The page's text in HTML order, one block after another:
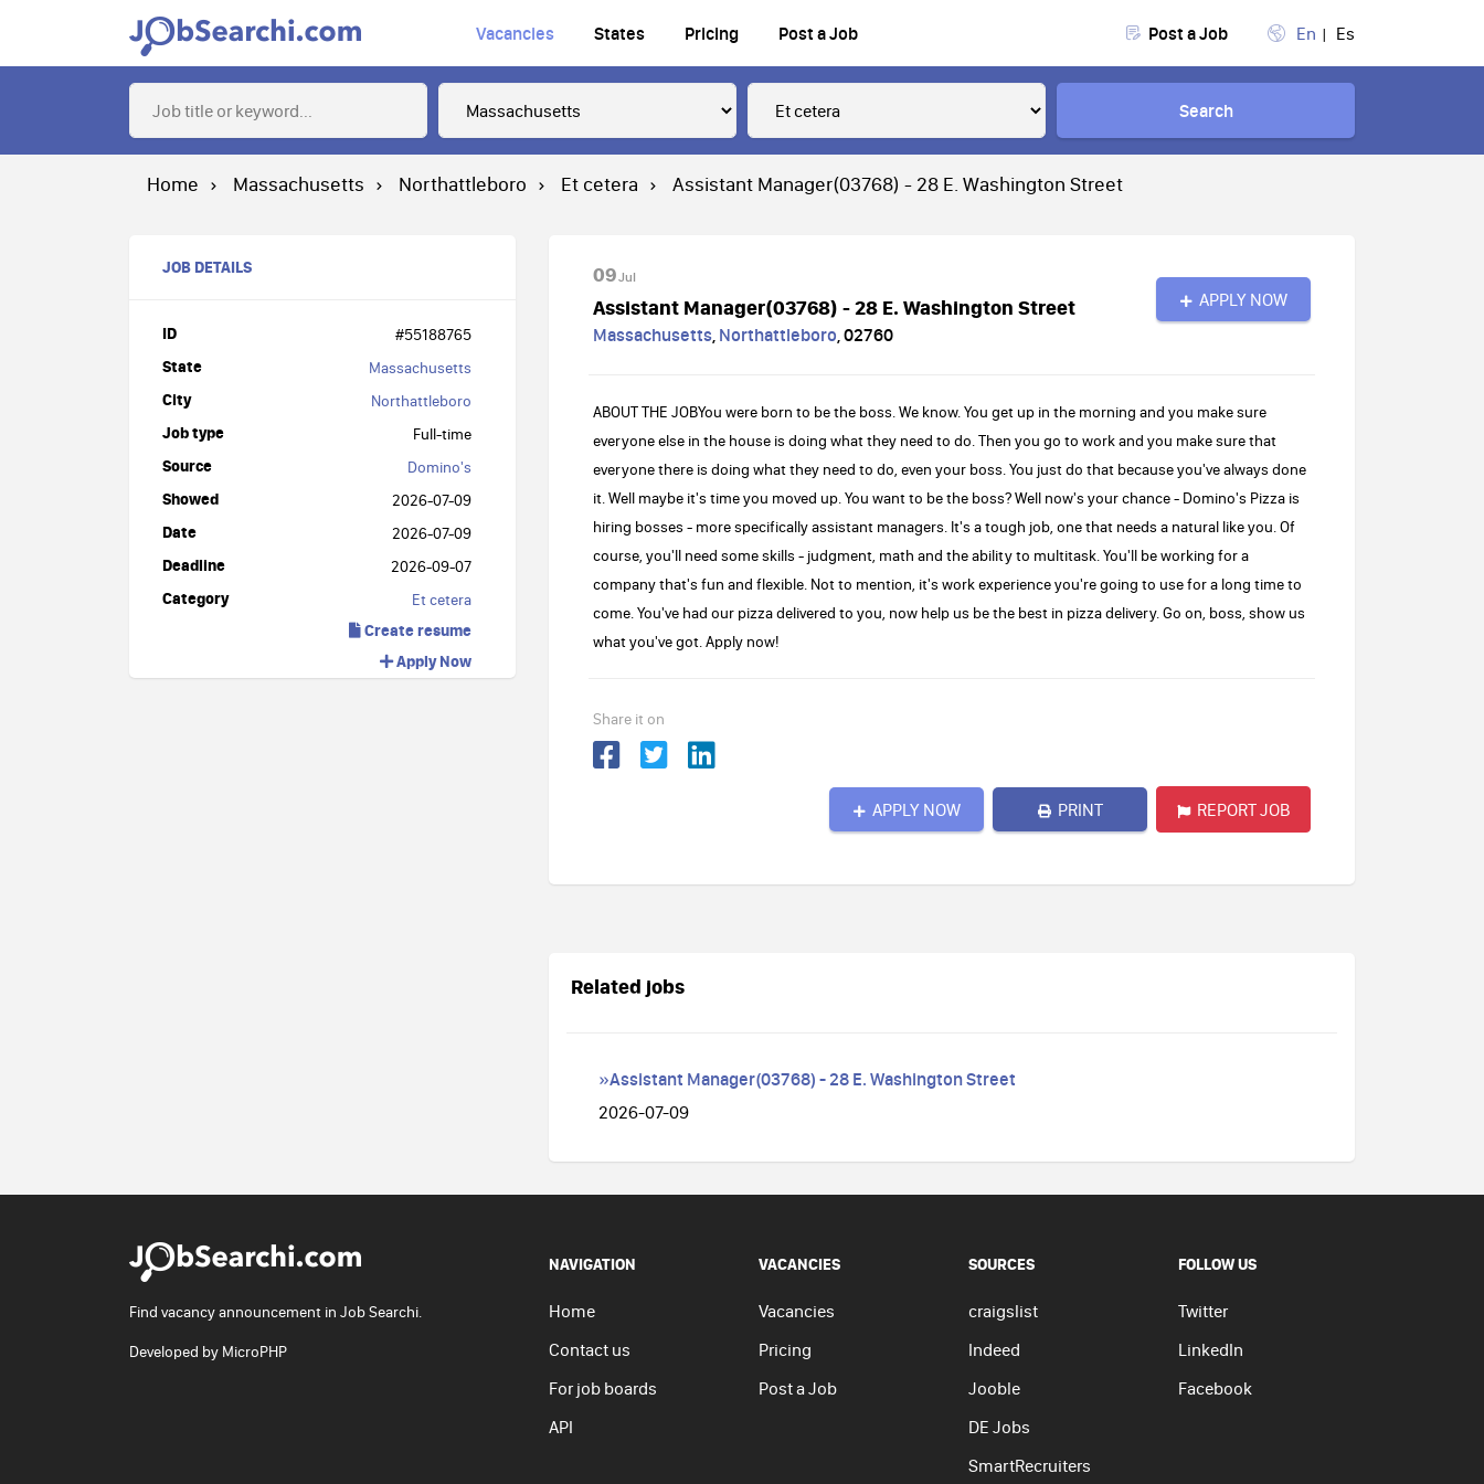
Vacancies States Pricing Post a Job Post a Job En Es
Search
Home Massachusetts Northattleboro Et cetera Assistant Manager(03768) - 28 E. Washington Street
JOB DETAILS
ID #55188765
State Massachusetts
City Northattleboro
Job type Full-time
Source Domino's
Showed 2026-07-09
Date 2026-07-09
Deadline 2026-09-07
Category Et cetera
Create resume
Apply Now
09Jul
Assistant Manager(03768) - 28 E. Washington Street
Massachusetts, Northattleboro,02760
APPLY NOW
ABOUT THE JOBYou were born to be the boss. We know. You get up in the morning and you make sure
everyone else in the house is doing what they need to do. Then you go to work and you make sure that
everyone there is doing what they need to do, even your boss. You just do that because you've always done
it. Well maybe it's time you moved up. You want to be the boss? Well now's your chance - Domino's Pizza is
hiring bosses - more specifically assistant managers. It's a tough job, one that needs a natural like you. Of
course, you'll need some skills - judgment, math and the ability to multitask. You'll be working for a
company that's fun and flexible. Not to mention, it's work experience you're going to use for a long time to
come. You've had our pizza delivered to you, now help us be the best in pizza delivery. Go on, boss, show us
what you've got. Apply now!
Share it on
APPLY NOW PRINT REPORT JOB
Related jobs
»Assistant Manager(03768) - 28 E. Washington Street
2026-07-09
Find vacancy announcement in Job Searchi.
Developed by MicroPHP
NAVIGATION
Home
Contact us
For job boards
API
VACANCIES
Vacancies
Pricing
Post a Job
SOURCES
craigslist
Indeed
Jooble
DE Jobs
SmartRecruiters
FOLLOW US
Twitter
LinkedIn
Facebook